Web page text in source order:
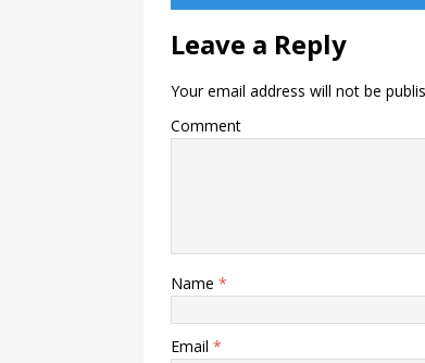
Leave a Reply
Your email address will not be
Comment
Name *
Email *